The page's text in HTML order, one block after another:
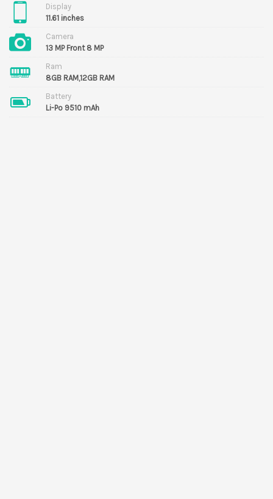
Display
11.61 inches
Camera
13 MP Front 8 MP
Ram
8GB RAM,12GB RAM
Battery
Li-Po 9510 mAh